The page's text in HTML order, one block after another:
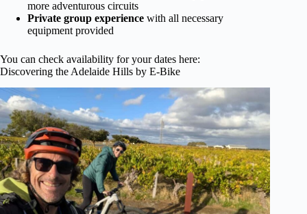
more adventurous circuits
Private group experience with all necessary
equipment provided
You can check availability for your dates here:
Discovering the Adelaide Hills by E-Bike